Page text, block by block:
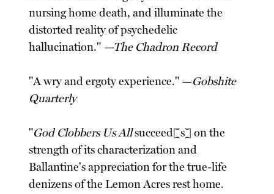
nursing home death, and illuminate the
distorted reality of psychedelic
hallucination." —The Chadron Record
"A wry and ergoty experience." —Gobshite
Quarterly
"God Clobbers Us Allsucceed[s] on the
strength of its characterization and
Ballantine's appreciation for the true-life
denizens of the Lemon Acres rest home.